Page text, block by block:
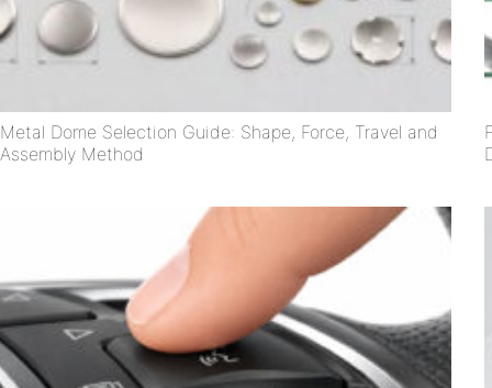
Metal Dome Selection Guide: Shape, Force, Travel and
Assembly Method